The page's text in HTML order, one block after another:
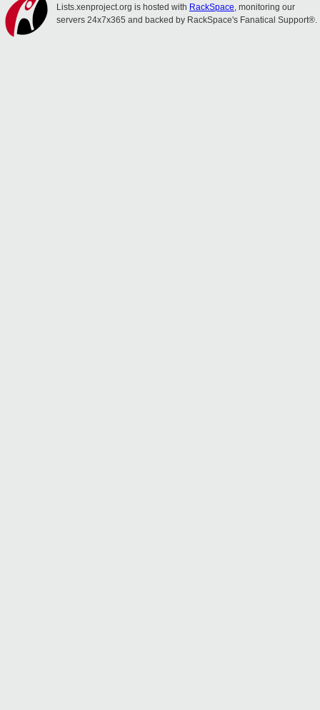
Lists.xenproject.org is hosted with RackSpace, monitoring our
servers 24x7x365 and backed by RackSpace's Fanatical Support®.